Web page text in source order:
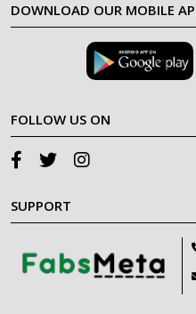
DOWNLOAD OUR MOBILE
FOLLOW US ON
SUPPORT